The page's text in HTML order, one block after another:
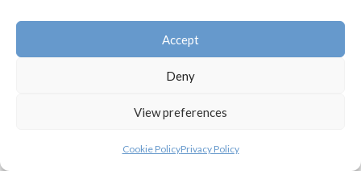
Accept
Deny
View preferences
Cookie PolicyPrivacy Policy
© Swifts Junior Badminton Club 2026 |